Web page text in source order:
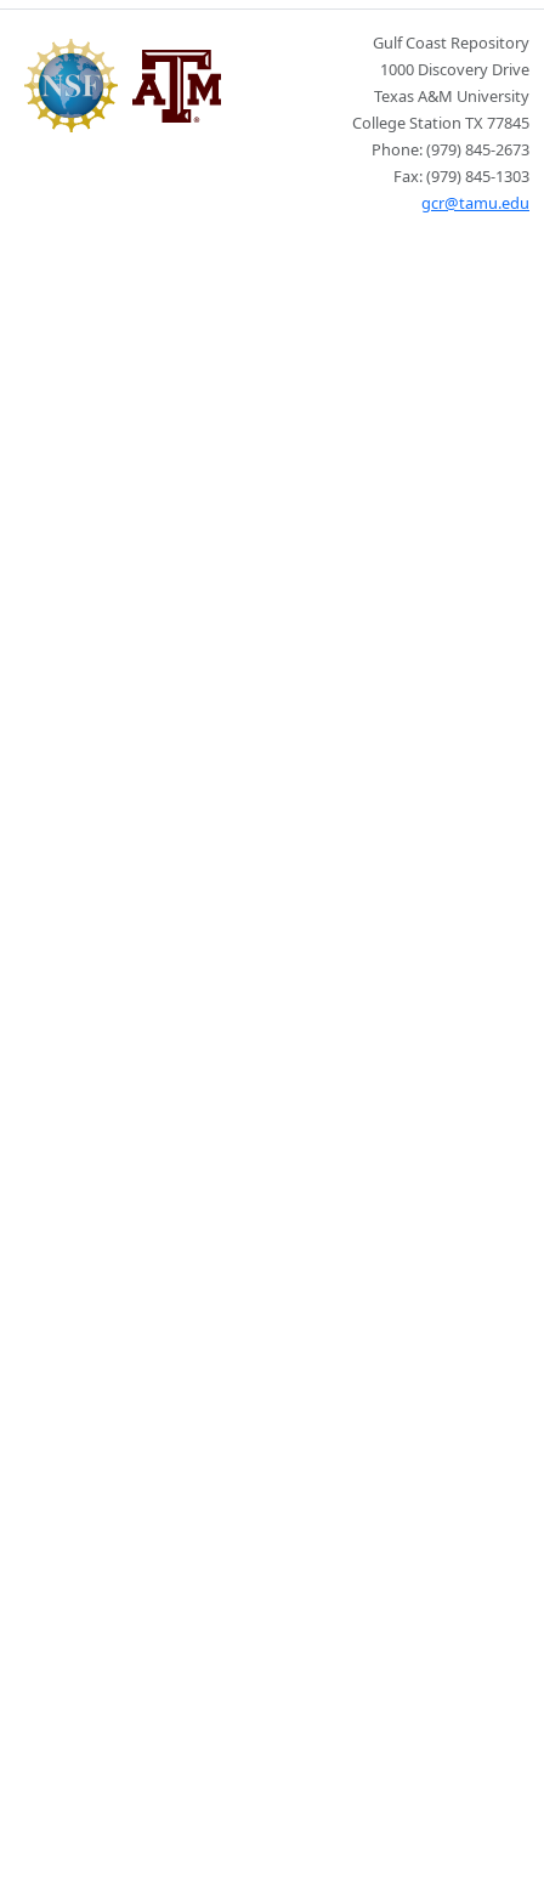
Gulf Coast Repository
1000 Discovery Drive
Texas A&M University
College Station TX 77845
Phone: (979) 845-2673
Fax: (979) 845-1303
gcr@tamu.edu